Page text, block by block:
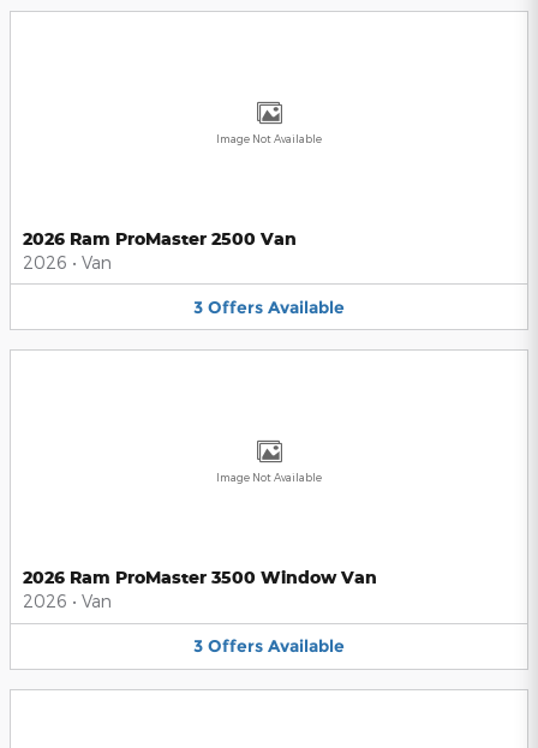
Image Not Available
2026 Ram ProMaster 2500 Van
2026 • Van
3 Offers Available
Image Not Available
2026 Ram ProMaster 3500 Window Van
2026 • Van
3 Offers Available